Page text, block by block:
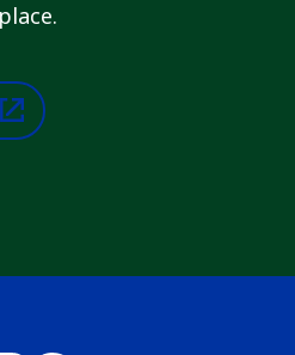
place.